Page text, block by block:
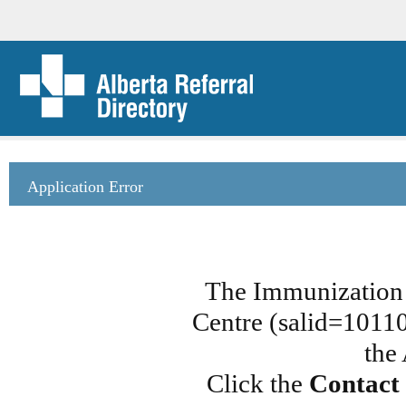
Application Error
The
Centre
the
Click the Contact